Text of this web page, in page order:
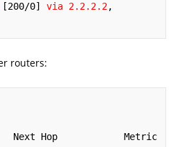
[200/0] via 2.2.2.2,
routers: